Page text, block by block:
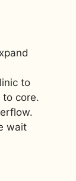
to
to core.
wait